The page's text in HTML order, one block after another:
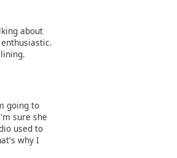
about
going to
sure she
used to
why I